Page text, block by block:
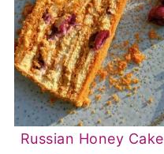
Russian Honey Cake